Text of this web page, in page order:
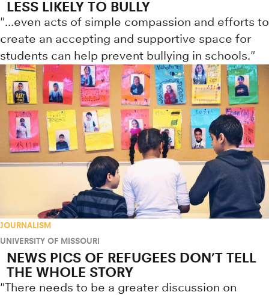
LESS LIKELY TO BULLY
"...even acts of simple compassion and efforts to
create an accepting and supportive space for
students can help prevent bullying in schools."
JOURNALISM
UNIVERSITY OF MISSOURI
NEWS PICS OF REFUGEES DON’T TELL
THE WHOLE STORY
"There needs to be a greater discussion on